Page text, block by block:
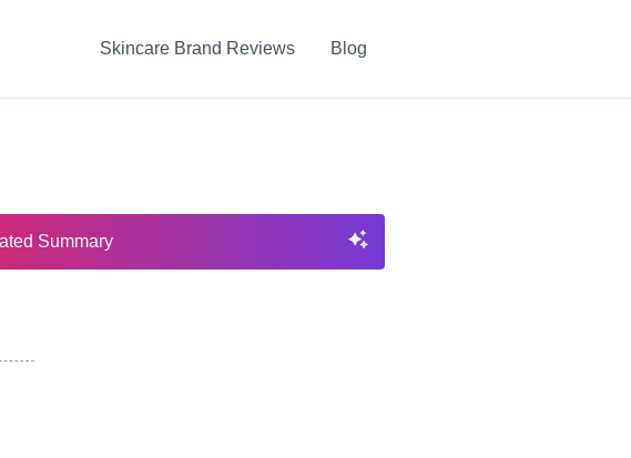
Skincare Brand Reviews Blog
Summary